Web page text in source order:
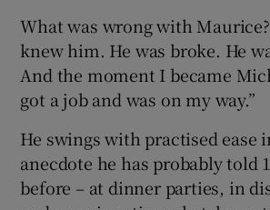
What was wrong with
knew him. He was broke. He
And the moment I became
got a job and was on my way.”
He swings with practised ease
anecdote he has probably told
before – at dinner parties, in